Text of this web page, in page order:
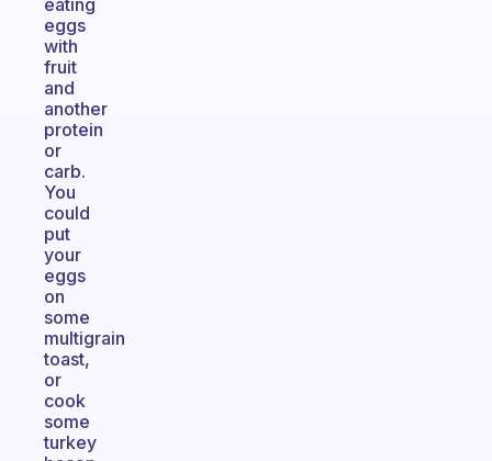
eating
eggs
with
fruit
and
another
protein
or
carb.
You
could
put
your
eggs
on
some
multigrain
toast,
or
cook
some
turkey